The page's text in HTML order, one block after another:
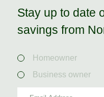
Stay up to date
savings from
Homeowner
Business owner